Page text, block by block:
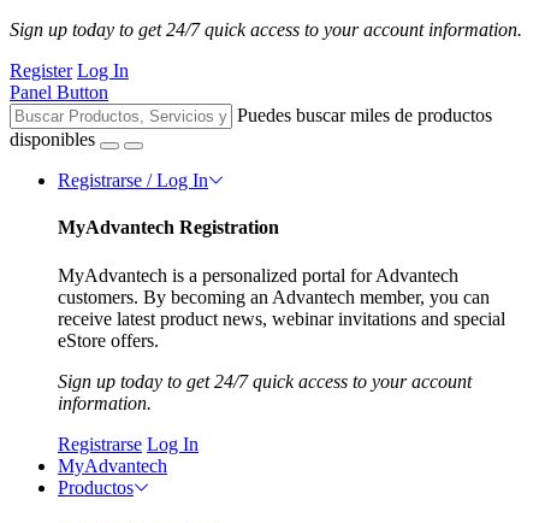
Sign up today to get 24/7 quick access to your account information.
Register Log In
Panel Button
Puedes buscar miles de productos
disponibles
Registrarse / Log In
MyAdvantech Registration
MyAdvantech is a personalized portal for Advantech
customers. By becoming an Advantech member, you can
receive latest product news, webinar invitations and special
eStore offers.
Sign up today to get 24/7 quick access to your account
information.
Registrarse Log In
MyAdvantech
Productos